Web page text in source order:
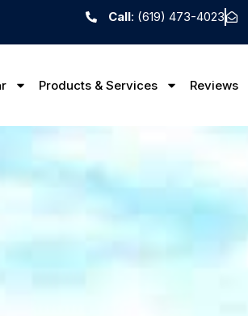
Call: (619) 473-4023
Products & Services Reviews